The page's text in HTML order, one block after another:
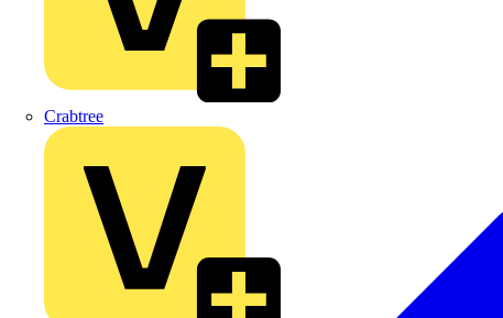
Crabtree